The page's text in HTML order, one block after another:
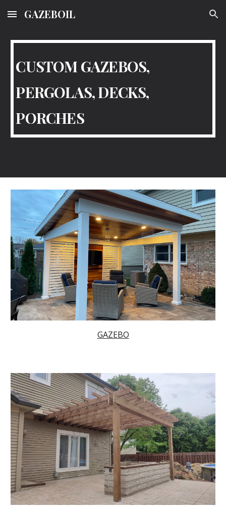
Skip to main content Skip to navigation
GAZEBOIL
CUSTOM GAZEBOS,
PERGOLAS, DECKS,
PORCHES
GAZEBO